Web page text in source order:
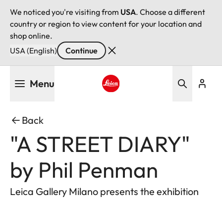
We noticed you're visiting from USA. Choose a different
country or region to view content for your location and
shop online.
USA (English)
Continue
Menu
Back
"A STREET DIARY"
by Phil Penman
Leica Gallery Milano presents the exhibition